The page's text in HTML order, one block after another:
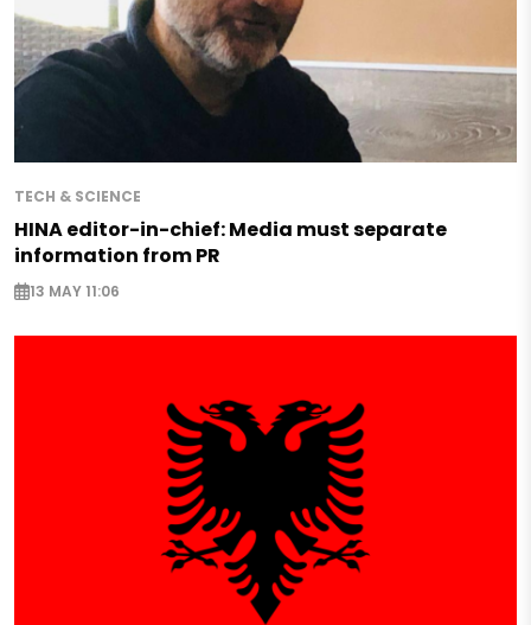
TECH & SCIENCE
HINA editor-in-chief: Media must separate
information from PR
13 MAY 11:06